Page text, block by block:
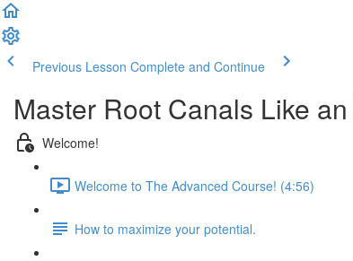
Previous Lesson Complete and Continue
Master Root Canals Like
Welcome!
Welcome to The Advanced Course! (4:56)
How to maximize your potential.